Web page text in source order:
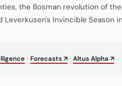
the Bosman revolution of
Leverkusen's Invincible Season
· Forecasts ↗ · Altus Alpha ↗